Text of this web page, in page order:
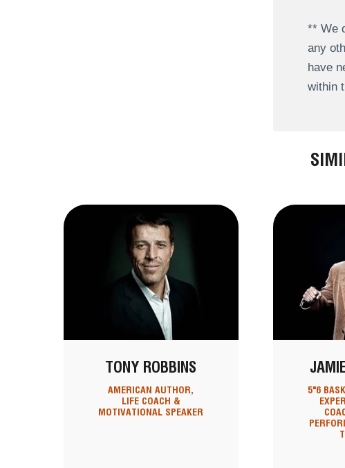
** We
any
have
within
TONY ROBBINS
AMERICAN AUTHOR,
LIFE COACH &
MOTIVATIONAL SPEAKER
5"6